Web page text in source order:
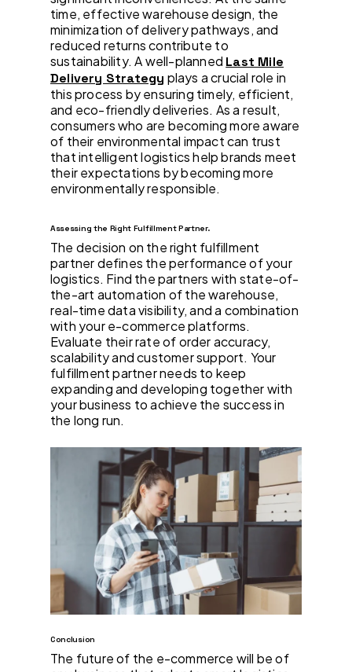
time, effective warehouse design, the
minimization of delivery pathways, and
reduced returns contribute to
sustainability. A well-planned Last Mile
Delivery Strategy plays a crucial role in
this process by ensuring timely, efficient,
and eco-friendly deliveries. As a result,
consumers who are becoming more aware
of their environmental impact can trust
that intelligent logistics help brands meet
their expectations by becoming more
environmentally responsible.
Assessing the Right Fulfillment Partner.
The decision on the right fulfillment
partner defines the performance of your
logistics. Find the partners with state-of-
the-art automation of the warehouse,
real-time data visibility, and a combination
with your e-commerce platforms.
Evaluate their rate of order accuracy,
scalability and customer support. Your
fulfillment partner needs to keep
expanding and developing together with
your business to achieve the success in
the long run.
Conclusion
The future of the e-commerce will be of